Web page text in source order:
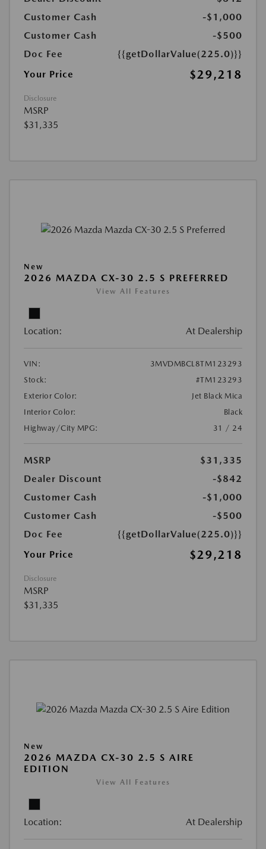
Customer Cash
-$1,000
Customer Cash
-$500
Doc Fee
{{getDollarValue(225.0)}}
Your Price
$29,218
Disclosure
MSRP
$31,335
New
2026 MAZDA CX-30 2.5 S PREFERRED
View All Features
Location: At Dealership
VIN:
3MVDMBCL8TM123293
Stock:
#TM123293
Exterior Color:
Jet Black Mica
Interior Color:
Black
Highway/City MPG:
31 / 24
MSRP
$31,335
Dealer Discount
-$842
Customer Cash
-$1,000
Customer Cash
-$500
Doc Fee
{{getDollarValue(225.0)}}
Your Price
$29,218
Disclosure
MSRP
$31,335
New
2026 MAZDA CX-30 2.5 S AIRE
EDITION
View All Features
Location: At Dealership